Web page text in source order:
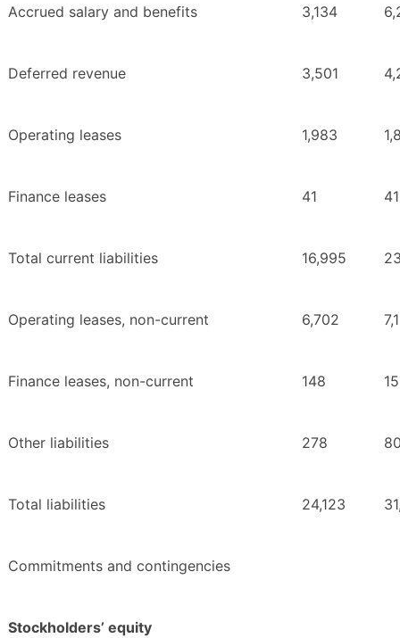
Accrued salary and benefits 3,134
Deferred revenue 3,501
Operating leases 1,983
Finance leases 41 41
Total current liabilities 16,995
Operating leases, non-current 6,702
Finance leases, non-current 148
Other liabilities 278
Total liabilities 24,123
Commitments and contingencies
Stockholders’ equity